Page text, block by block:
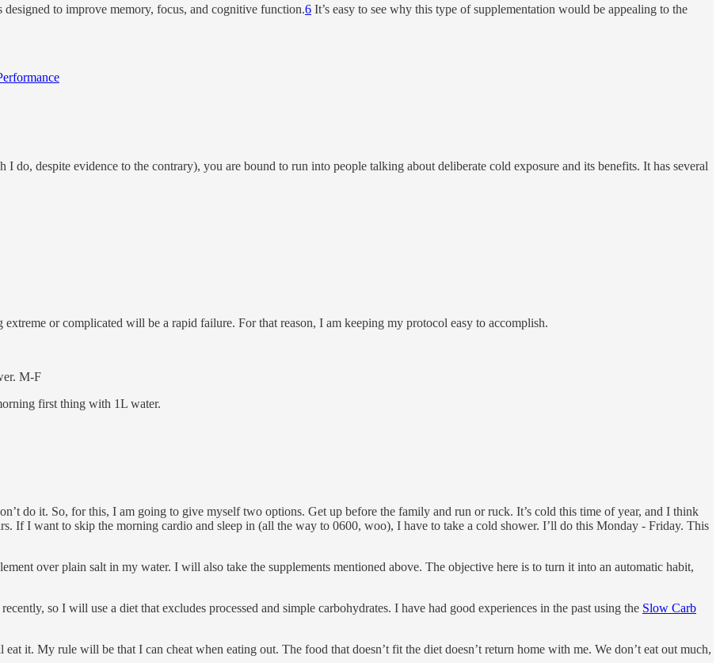
designed to improve memory, focus, and cognitive function.6 It’s easy to see why this type of supplementation would be appealing to the
do, despite evidence to the contrary), you are bound to run into people talking about deliberate cold exposure and its benefits. It has several
or complicated will be a rapid failure. For that reason, I am keeping my protocol easy to accomplish.
M-F
first thing with 1L water.
do it. So, for this, I am going to give myself two options. Get up before the family and run or ruck. It’s cold this time of year, and I think
If I want to skip the morning cardio and sleep in (all the way to 0600, woo), I have to take a cold shower. I’ll do this Monday - Friday. This
over plain salt in my water. I will also take the supplements mentioned above. The objective here is to turn it into an automatic habit,
so I will use a diet that excludes processed and simple carbohydrates. I have had good experiences in the past using the Slow Carb
it. My rule will be that I can cheat when eating out. The food that doesn’t fit the diet doesn’t return home with me. We don’t eat out much,